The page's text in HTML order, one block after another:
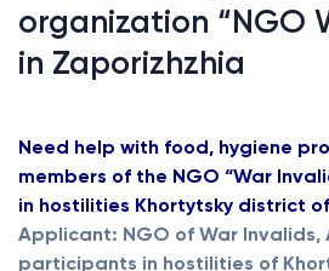
organization “NGO
in Zaporizhzhia
Need help with food, hygiene
members of the NGO “War
in hostilities Khortytsky district
Applicant: NGO of War Invalids,
participants in hostilities of